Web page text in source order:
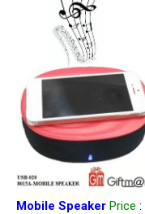
Mobile Speaker Price :